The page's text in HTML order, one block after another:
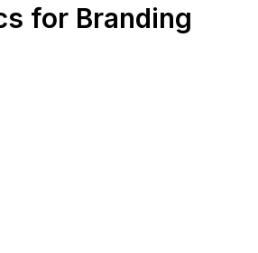
for Branding